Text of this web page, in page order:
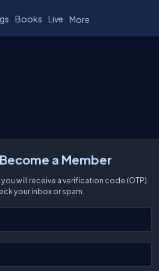
Books Live More
a Member
will receive a verification code (OTP).
your inbox or spam.